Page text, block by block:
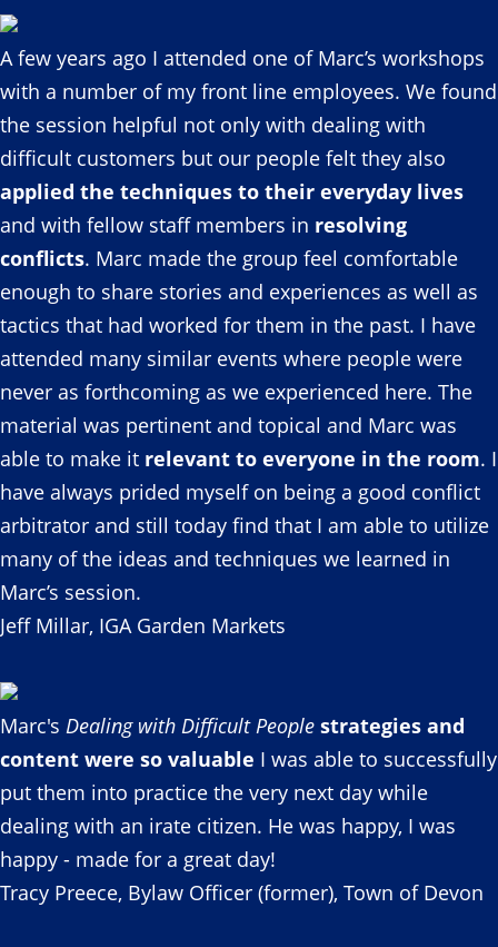
A few years ago I attended one of Marc’s workshops
with a number of my front line employees. We found
the session helpful not only with dealing with
difficult customers but our people felt they also
applied the techniques to their everyday lives
and with fellow staff members in resolving
conflicts. Marc made the group feel comfortable
enough to share stories and experiences as well as
tactics that had worked for them in the past. I have
attended many similar events where people were
never as forthcoming as we experienced here. The
material was pertinent and topical and Marc was
able to make it relevant to everyone in the room. I
have always prided myself on being a good conflict
arbitrator and still today find that I am able to utilize
many of the ideas and techniques we learned in
Marc’s session.
Jeff Millar, IGA Garden Markets
Marc's Dealing with Difficult People strategies and
content were so valuable I was able to successfully
put them into practice the very next day while
dealing with an irate citizen. He was happy, I was
happy - made for a great day!
Tracy Preece, Bylaw Officer (former), Town of Devon